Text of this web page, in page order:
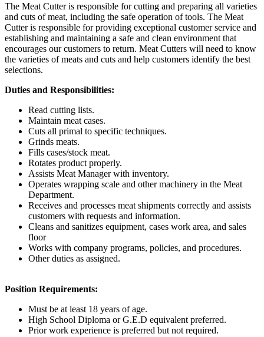
The Meat Cutter is responsible for cutting and preparing all varieties
and cuts of meat, including the safe operation of tools. The Meat
Cutter is responsible for providing exceptional customer service and
establishing and maintaining a safe and clean environment that
encourages our customers to return. Meat Cutters will need to know
the varieties of meats and cuts and help customers identify the best
selections.
Duties and Responsibilities:
Read cutting lists.
Maintain meat cases.
Cuts all primal to specific techniques.
Grinds meats.
Fills cases/stock meat.
Rotates product properly.
Assists Meat Manager with inventory.
Operates wrapping scale and other machinery in the Meat
Department.
Receives and processes meat shipments correctly and assists
customers with requests and information.
Cleans and sanitizes equipment, cases work area, and sales
floor
Works with company programs, policies, and procedures.
Other duties as assigned.
Position Requirements:
Must be at least 18 years of age.
High School Diploma or G.E.D equivalent preferred.
Prior work experience is preferred but not required.